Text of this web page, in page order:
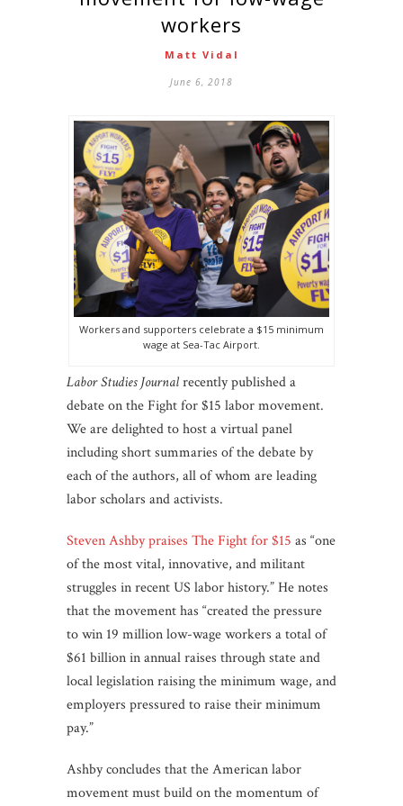
workers
Matt Vidal
June 6, 2018
Workers and supporters celebrate a $15 minimum
wage at Sea-Tac Airport.
Labor Studies Journalrecently published a
debate on the Fight for $15 labor movement.
We are delighted to host a virtual panel
including short summaries of the debate by
each of the authors, all of whom are leading
labor scholars and activists.
Steven Ashby praises The Fight for $15 as “one
of the most vital, innovative, and militant
struggles in recent US labor history.” He notes
that the movement has “created the pressure
to win 19 million low-wage workers a total of
$61 billion in annual raises through state and
local legislation raising the minimum wage, and
employers pressured to raise their minimum
pay.”
Ashby concludes that the American labor
movement must build on the momentum of